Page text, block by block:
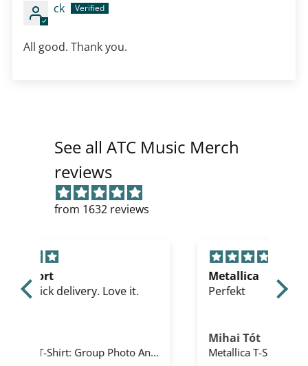
ck
All good. Thank you.
See all ATC Music Merch
reviews
from 1632 reviews
Perfekt
Metallica T-Shirt: All Over Full (Black)